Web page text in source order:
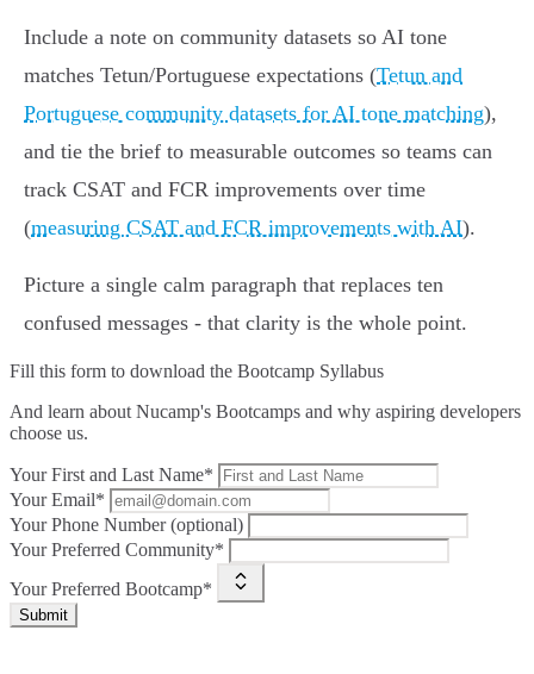
Include a note on community datasets so AI tone
matches Tetun/Portuguese expectations (Tetun and
Portuguese community datasets for AI tone matching),
and tie the brief to measurable outcomes so teams can
track CSAT and FCR improvements over time
(measuring CSAT and FCR improvements with AI).
Picture a single calm paragraph that replaces ten
confused messages - that clarity is the whole point.
Fill this form to download the Bootcamp Syllabus
And learn about Nucamp's Bootcamps and why aspiring developers
choose us.
Your First and Last Name*
Your Email*
Your Phone Number (optional)
Your Preferred Community*
Your Preferred Bootcamp*
Submit